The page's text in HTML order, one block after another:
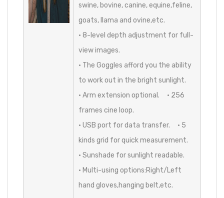
swine, bovine, canine, equine,feline,
goats, llama and ovine,etc.
• 8-level depth adjustment for full-
view images.
• The Goggles afford you the ability
to work out in the bright sunlight.
• Arm extension optional. • 256
frames cine loop.
• USB port for data transfer. • 5
kinds grid for quick measurement.
• Sunshade for sunlight readable.
• Multi-using options:Right/Left
hand gloves,hanging belt,etc.